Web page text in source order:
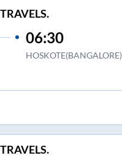
06:30
HOSKOTE(BANGALORE)